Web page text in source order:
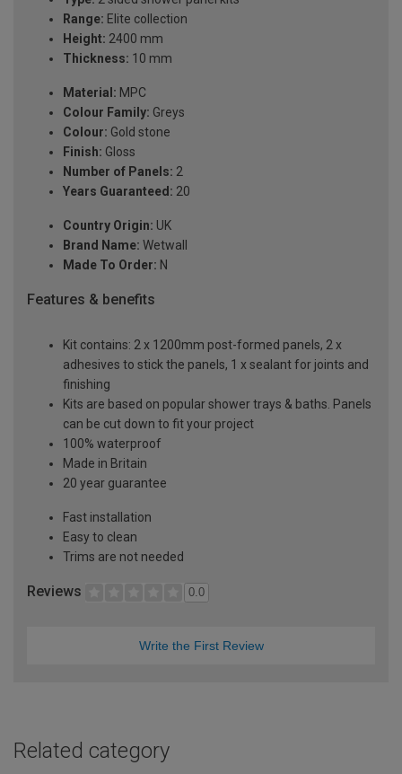
Range: Elite collection
Height: 2400 mm
Thickness: 10 mm
Material: MPC
Colour Family: Greys
Colour: Gold stone
Finish: Gloss
Number of Panels: 2
Years Guaranteed: 20
Country Origin: UK
Brand Name: Wetwall
Made To Order: N
Features & benefits
Kit contains: 2 x 1200mm post-formed panels, 2 x
adhesives to stick the panels, 1 x sealant for joints and
finishing
Kits are based on popular shower trays & baths. Panels
can be cut down to fit your project
100% waterproof
Made in Britain
20 year guarantee
Fast installation
Easy to clean
Trims are not needed
Reviews 0.0
Write the First Review
Related category